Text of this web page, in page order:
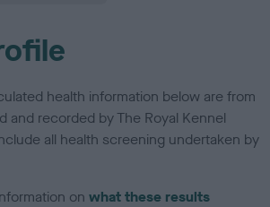
health information below are from
and recorded by The Royal Kennel
all health screening undertaken by
onwhat these results